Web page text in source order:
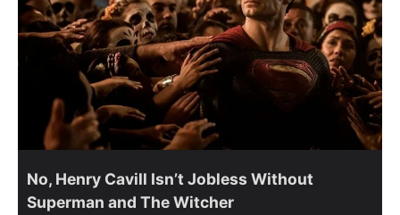
No, Henry Cavill Isn’t Jobless Without
Superman and The Witcher